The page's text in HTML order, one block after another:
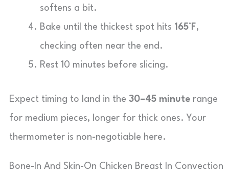
softens a bit.
Bake until the thickest spot hits 165°F,
checking often near the end.
Rest 10 minutes before slicing.
Expect timing to land in the 30–45 minute range
for medium pieces, longer for thick ones. Your
thermometer is non-negotiable here.
Bone-In And Skin-On Chicken Breast In Convection